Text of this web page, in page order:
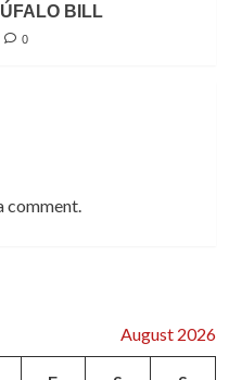
BILL
0
comment.
August 2026